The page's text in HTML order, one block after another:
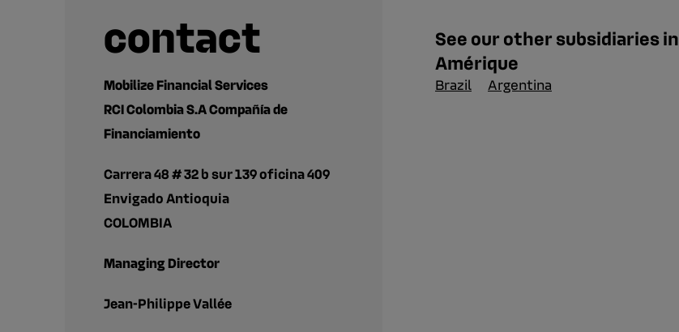
contact
Mobilize Financial Services
RCI Colombia S.A Compañía de
Financiamiento
Carrera 48 # 32 b sur 139 oficina 409
Envigado Antioquia
COLOMBIA
Managing Director
Jean-Philippe Vallée
See our other subsidiaries in
Amérique
Brazil Argentina